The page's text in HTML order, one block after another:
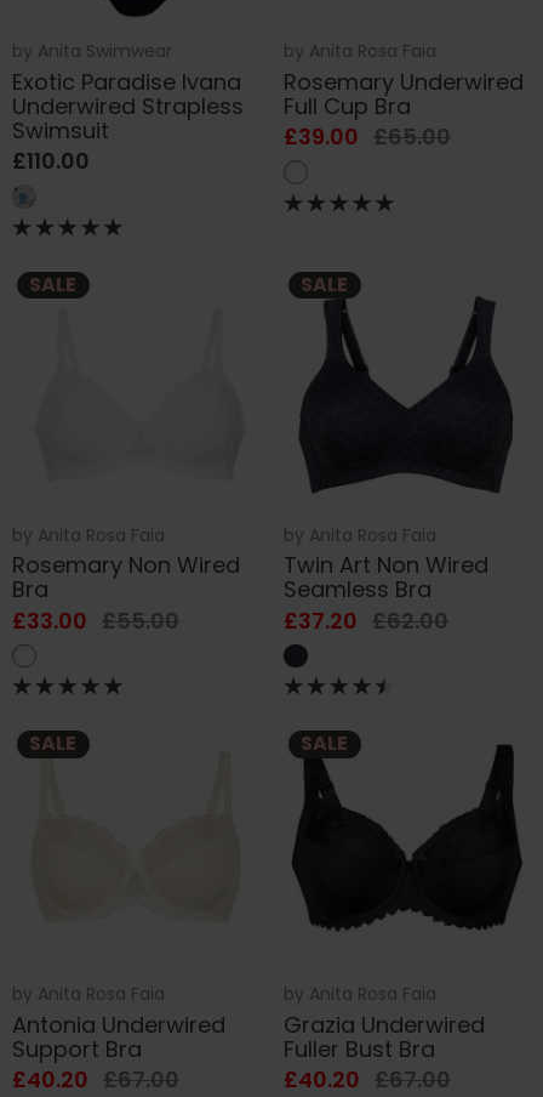
by Anita Swimwear
Exotic Paradise Ivana
Underwired Strapless
Swimsuit
£110.00
by Anita Rosa Faia
Rosemary Underwired
Full Cup Bra
£39.00 £65.00
SALE
by Anita Rosa Faia
Rosemary Non Wired
Bra
£33.00 £55.00
SALE
by Anita Rosa Faia
Twin Art Non Wired
Seamless Bra
£37.20 £62.00
SALE
by Anita Rosa Faia
Antonia Underwired
Support Bra
£40.20 £67.00
SALE
by Anita Rosa Faia
Grazia Underwired
Fuller Bust Bra
£40.20 £67.00